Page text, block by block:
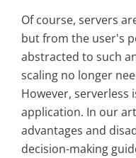
Of course, servers
but from the user's
abstracted to such
scaling no longer
However, serverless
application. In our
advantages and
decision-making